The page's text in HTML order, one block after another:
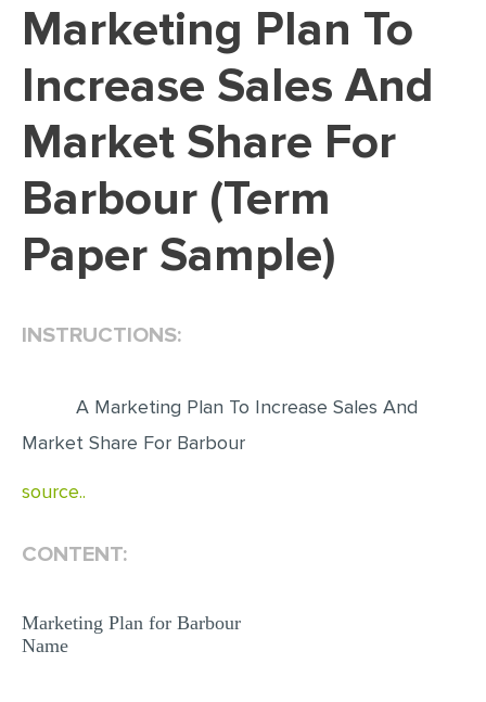
DISSERTATION REVIEW
DISSERTAT. METHODOLOGY
ADMISSION ESSAY
SCHOLARSHIP ESSAY
PERSONAL STATEMENT
EDITING
REACTION PAPER
Marketing Plan To
Increase Sales And
Market Share For
Barbour (Term
Paper Sample)
INSTRUCTIONS:
A Marketing Plan To Increase Sales And
Market Share For Barbour
source..
CONTENT:
Marketing Plan for Barbour
Name